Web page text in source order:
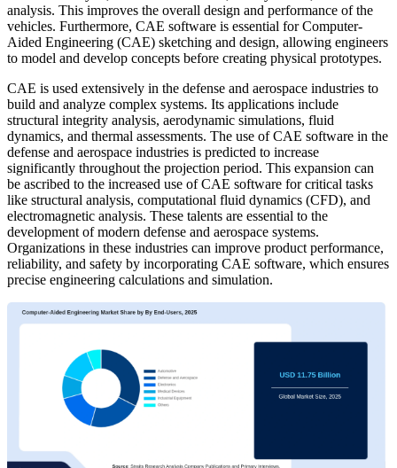
analysis. This improves the overall design and performance of the
vehicles. Furthermore, CAE software is essential for Computer-
Aided Engineering (CAE) sketching and design, allowing engineers
to model and develop concepts before creating physical prototypes.
CAE is used extensively in the defense and aerospace industries to
build and analyze complex systems. Its applications include
structural integrity analysis, aerodynamic simulations, fluid
dynamics, and thermal assessments. The use of CAE software in the
defense and aerospace industries is predicted to increase
significantly throughout the projection period. This expansion can
be ascribed to the increased use of CAE software for critical tasks
like structural analysis, computational fluid dynamics (CFD), and
electromagnetic analysis. These talents are essential to the
development of modern defense and aerospace systems.
Organizations in these industries can improve product performance,
reliability, and safety by incorporating CAE software, which ensures
precise engineering calculations and simulation.